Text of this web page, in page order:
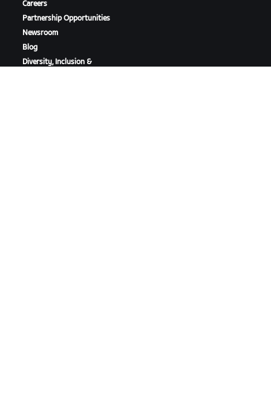
Careers
Partnership Opportunities
Newsroom
Blog
Diversity, Inclusion &